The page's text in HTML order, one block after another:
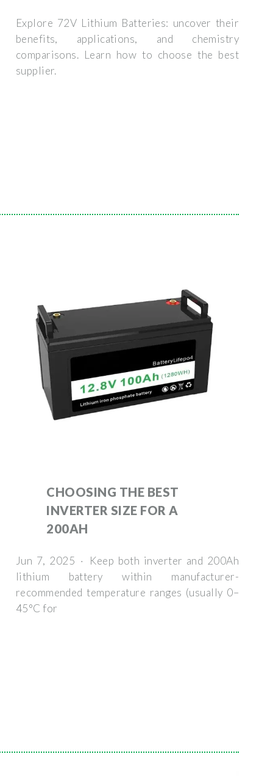
Explore 72V Lithium Batteries: uncover their
benefits, applications, and chemistry
comparisons. Learn how to choose the best
supplier.
CHOOSING THE BEST
INVERTER SIZE FOR A
200AH
Jun 7, 2025 · Keep both inverter and 200Ah
lithium battery within manufacturer-
recommended temperature ranges (usually 0–
45°C for